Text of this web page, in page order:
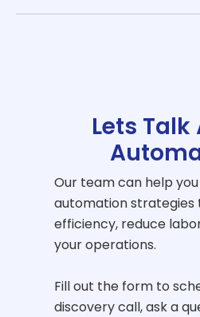
Lets
Our team can help
automation
efficiency, reduce
your operations.
Fill out the form to
discovery call, ask a